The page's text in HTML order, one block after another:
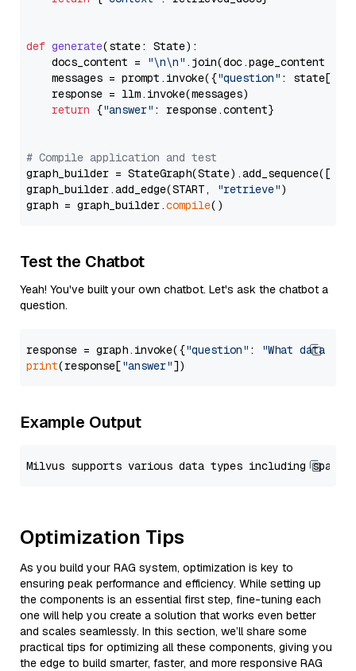
def generate(state: State):
    docs_content =
"\n\n" .join(doc.page_content
    messages = prompt.invoke({
"question" : state[
    response = llm.invoke(messages)
return {"answer" : response.content}
# Compile application and test
graph_builder =
graph_builder.add_edge(START,
"retrieve")
graph = graph_builder.compile
Test the Chatbot
Yeah! You've built your own chatbot. Let's ask the chatbot a
question.
response = graph.invoke({"question" :
"What data
print(response["answer"
Example Output
Optimization Tips
As you build your RAG system, optimization is key to
ensuring peak performance and efficiency. While setting up
the components is an essential first step, fine-tuning each
one will help you create a solution that works even better
and scales seamlessly. In this section, we’ll share some
practical tips for optimizing all these components, giving you
the edge to build smarter, faster, and more responsive RAG